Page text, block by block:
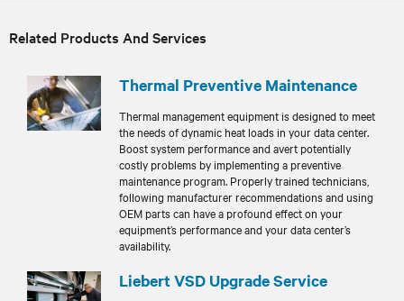
Related Products And Services
Thermal Preventive Maintenance
Thermal management equipment is designed to meet
the needs of dynamic heat loads in your data center.
Boost system performance and avert potentially
costly problems by implementing a preventive
maintenance program. Properly trained technicians,
following manufacturer recommendations and using
OEM parts can have a profound effect on your
equipment’s performance and your data center’s
availability.
Liebert VSD Upgrade Service